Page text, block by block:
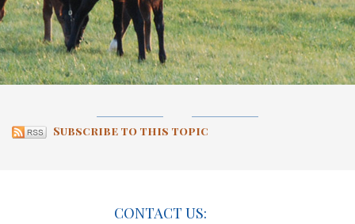
Subscribe to this topic
CONTACT US: